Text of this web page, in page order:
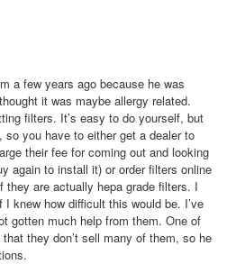
a few years ago because he was
it was maybe allergy related.
filters. It’s easy to do yourself, but
so you have to either get a dealer to
their fee for coming out and looking
again to install it) or order filters online
are actually hepa grade filters. I
knew how difficult this would be. I’ve
gotten much help from them. One of
they don’t sell many of them, so he